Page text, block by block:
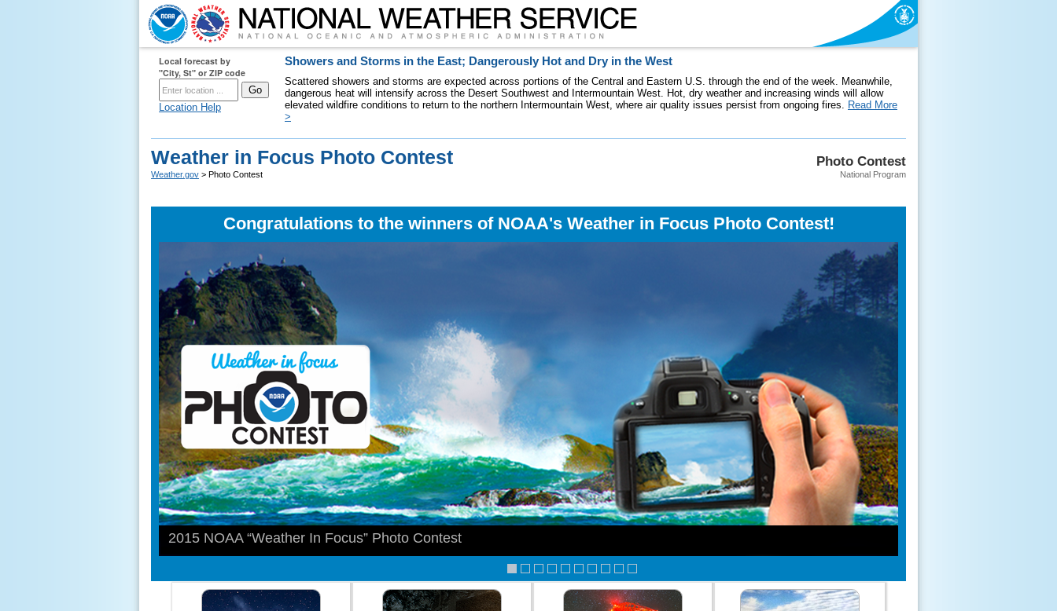
Local forecast by
"City, St" or ZIP code
Location Help
Showers and Storms in the East; Dangerously Hot and Dry in the West
Scattered showers and storms are expected across portions of the Central and Eastern U.S. through the end of the week. Meanwhile,
dangerous heat will intensify across the Desert Southwest and Intermountain West. Hot, dry weather and increasing winds will allow
elevated wildfire conditions to return to the northern Intermountain West, where air quality issues persist from ongoing fires. Read More
>
Photo Contest
National Program
Weather in Focus Photo Contest
Weather.gov > Photo Contest
Congratulations to the winners of NOAA's Weather in Focus Photo Contest!
2015 NOAA “Weather In Focus” Photo Contest